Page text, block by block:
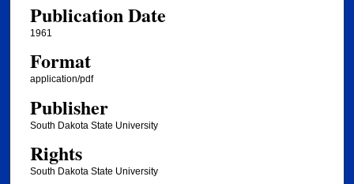
Publication Date
1961
Format
application/pdf
Publisher
South Dakota State University
Rights
South Dakota State University